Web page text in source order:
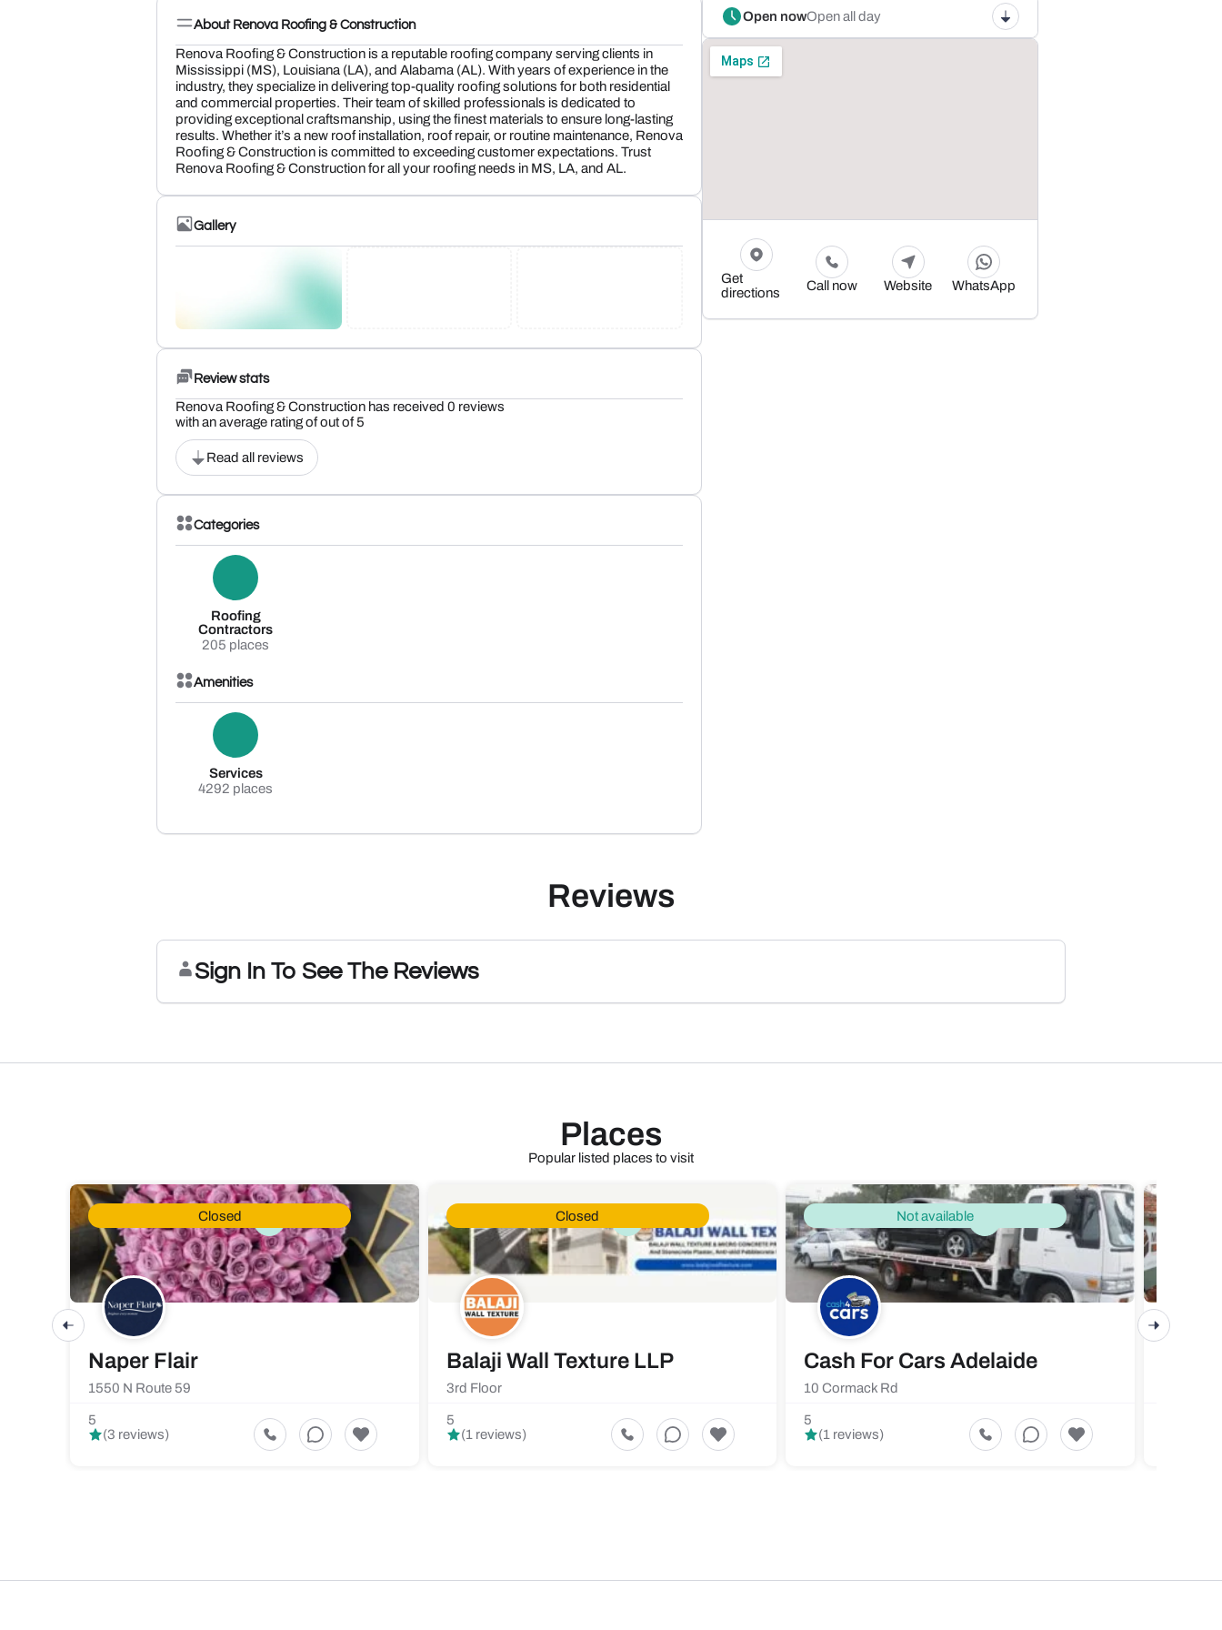
About Renova Roofing & Construction
Renova Roofing & Construction is a reputable roofing company serving clients in
Mississippi (MS), Louisiana (LA), and Alabama (AL). With years of experience in the
industry, they specialize in delivering top-quality roofing solutions for both residential
and commercial properties. Their team of skilled professionals is dedicated to
providing exceptional craftsmanship, using the finest materials to ensure long-lasting
results. Whether it’s a new roof installation, roof repair, or routine maintenance, Renova
Roofing & Construction is committed to exceeding customer expectations. Trust
Renova Roofing & Construction for all your roofing needs in MS, LA, and AL.
Gallery
Review stats
Renova Roofing & Construction has received 0 reviews
with an average rating of out of 5
Read all reviews
Categories
Roofing
Contractors
205 places
Amenities
Services
4292 places
Open nowOpen all day
Get
directions
Call now Website WhatsApp
Reviews
Sign In To See The Reviews
Places
Popular listed places to visit
Closed
Naper Flair
1550 N Route 59
5
(3 reviews)
Closed
Balaji Wall Texture LLP
3rd Floor
5
(1 reviews)
Not available
Cash For Cars Adelaide
10 Cormack Rd
5
(1 reviews)